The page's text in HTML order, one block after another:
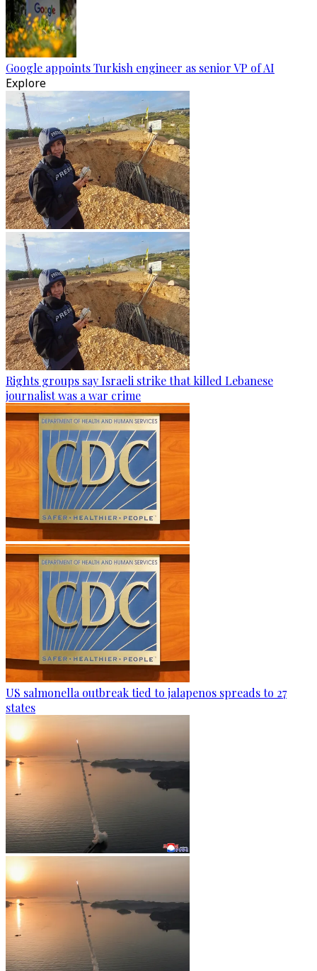
Google appoints Turkish engineer as senior VP of AI
Explore
Rights groups say Israeli strike that killed Lebanese
journalist was a war crime
US salmonella outbreak tied to jalapenos spreads to 27
states